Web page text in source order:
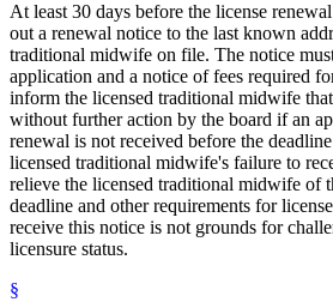
At least 30 days before the license
out a renewal notice to the last known
traditional midwife on file. The notice
application and a notice of fees required
inform the licensed traditional midwife
without further action by the board if an
renewal is not received before the
licensed traditional midwife's failure to
relieve the licensed traditional midwife of
deadline and other requirements for
receive this notice is not grounds for
licensure status.
§